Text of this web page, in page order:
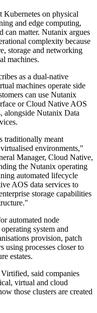
Kubernetes on physical
and edge computing,
can matter. Nutanix argues
complexity because
storage and networking
machines.
as a dual-native
machines operate side
can use Nutanix
or Cloud Native AOS
alongside Nutanix Data
traditionally meant
environments,"
Manager, Cloud Native,
the Nutanix operating
automated lifecycle
AOS data services to
storage capabilities
automated node
system and
provision, patch
using processes closer to
estates.
said companies
virtual and cloud
those clusters are created